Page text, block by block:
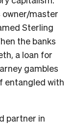
owner/master
Sterling
the banks
a loan for
gambles
entangled with
partner in